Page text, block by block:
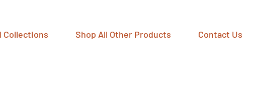
Collections Shop All Other Products Contact Us